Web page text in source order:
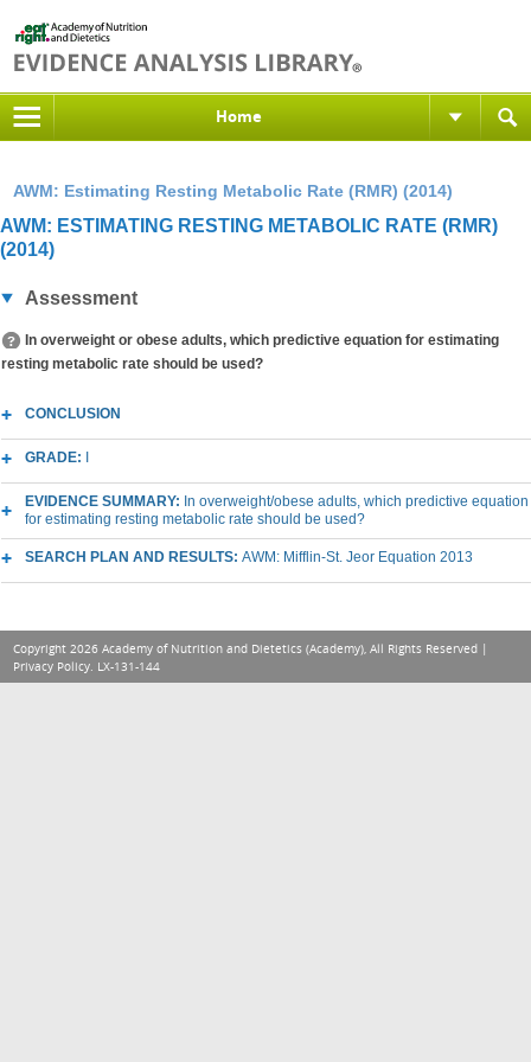
Home
AWM: Estimating Resting Metabolic Rate (RMR) (2014)
AWM: ESTIMATING RESTING METABOLIC RATE (RMR)
(2014)
Assessment
In overweight or obese adults, which predictive equation for estimating
resting metabolic rate should be used?
CONCLUSION
GRADE:
EVIDENCE SUMMARY: In overweight/obese adults, which predictive equation
for estimating resting metabolic rate should be used?
SEARCH PLAN AND RESULTS: AWM: Mifflin-St. Jeor Equation 2013
Copyright 2026 Academy of Nutrition and Dietetics (Academy), All Rights Reserved |
Privacy Policy. LX-131-144